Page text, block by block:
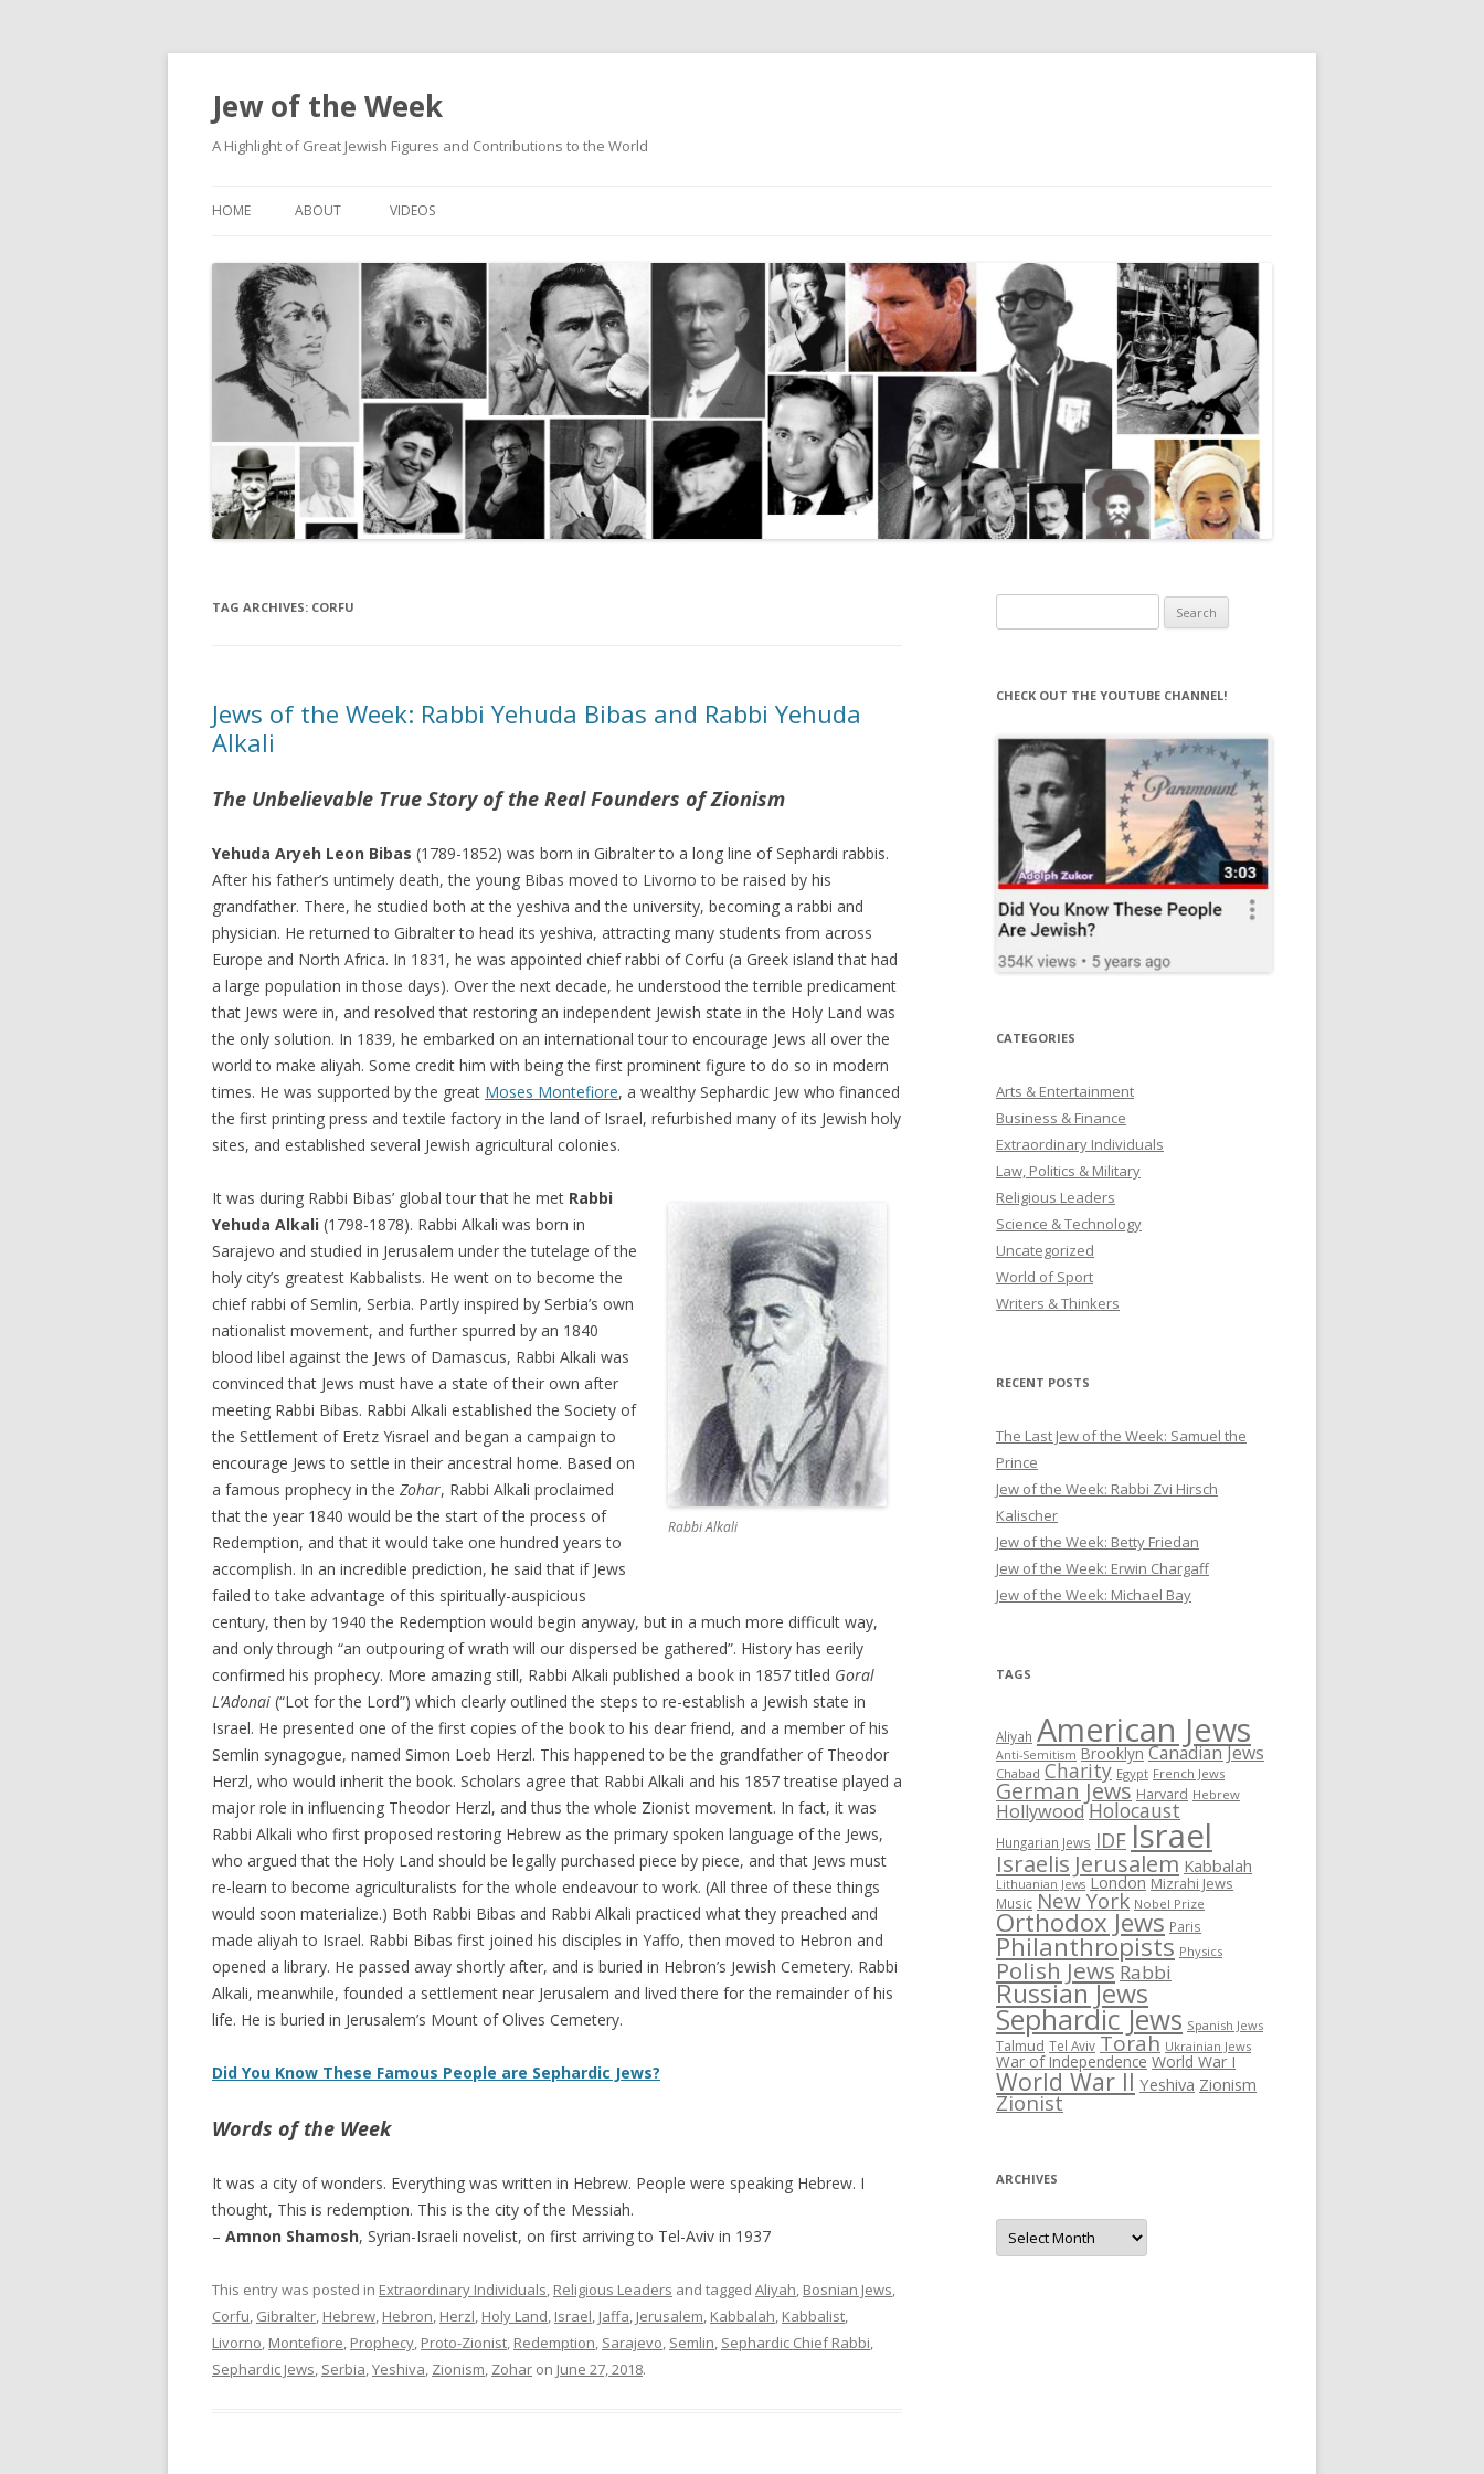
Jew of the Week
A Highlight of Great Jewish Figures and Contributions to the World
HOME ABOUT VIDEOS
TAG ARCHIVES: CORFU
Jews of the Week: Rabbi Yehuda Bibas and Rabbi Yehuda
Alkali
The Unbelievable True Story of the Real Founders of Zionism
Yehuda Aryeh Leon Bibas (1789-1852) was born in Gibralter to a long line of Sephardi rabbis.
After his father’s untimely death, the young Bibas moved to Livorno to be raised by his
grandfather. There, he studied both at the yeshiva and the university, becoming a rabbi and
physician. He returned to Gibralter to head its yeshiva, attracting many students from across
Europe and North Africa. In 1831, he was appointed chief rabbi of Corfu (a Greek island that had
a large population in those days). Over the next decade, he understood the terrible predicament
that Jews were in, and resolved that restoring an independent Jewish state in the Holy Land was
the only solution. In 1839, he embarked on an international tour to encourage Jews all over the
world to make aliyah. Some credit him with being the first prominent figure to do so in modern
times. He was supported by the great Moses Montefiore, a wealthy Sephardic Jew who financed
the first printing press and textile factory in the land of Israel, refurbished many of its Jewish holy
sites, and established several Jewish agricultural colonies.
Rabbi Alkali
It was during Rabbi Bibas’ global tour that he met Rabbi
Yehuda Alkali (1798-1878). Rabbi Alkali was born in
Sarajevo and studied in Jerusalem under the tutelage of the
holy city’s greatest Kabbalists. He went on to become the
chief rabbi of Semlin, Serbia. Partly inspired by Serbia’s own
nationalist movement, and further spurred by an 1840
blood libel against the Jews of Damascus, Rabbi Alkali was
convinced that Jews must have a state of their own after
meeting Rabbi Bibas. Rabbi Alkali established the Society of
the Settlement of Eretz Yisrael and began a campaign to
encourage Jews to settle in their ancestral home. Based on
a famous prophecy in the Zohar, Rabbi Alkali proclaimed
that the year 1840 would be the start of the process of
Redemption, and that it would take one hundred years to
accomplish. In an incredible prediction, he said that if Jews
failed to take advantage of this spiritually-auspicious
century, then by 1940 the Redemption would begin anyway, but in a much more difficult way,
and only through “an outpouring of wrath will our dispersed be gathered”. History has eerily
confirmed his prophecy. More amazing still, Rabbi Alkali published a book in 1857 titled Goral
L’Adonai (“Lot for the Lord”) which clearly outlined the steps to re-establish a Jewish state in
Israel. He presented one of the first copies of the book to his dear friend, and a member of his
Semlin synagogue, named Simon Loeb Herzl. This happened to be the grandfather of Theodor
Herzl, who would inherit the book. Scholars agree that Rabbi Alkali and his 1857 treatise played a
major role in influencing Theodor Herzl, and thus the whole Zionist movement. In fact, it was
Rabbi Alkali who first proposed restoring Hebrew as the primary spoken language of the Jews,
who argued that the Holy Land should be legally purchased piece by piece, and that Jews must
re-learn to become agriculturalists for the whole endeavour to work. (All three of these things
would soon materialize.) Both Rabbi Bibas and Rabbi Alkali practiced what they preached and
made aliyah to Israel. Rabbi Bibas first joined his disciples in Yaffo, then moved to Hebron and
opened a library. He passed away shortly after, and is buried in Hebron’s Jewish Cemetery. Rabbi
Alkali, meanwhile, founded a settlement near Jerusalem and lived there for the remainder of his
life. He is buried in Jerusalem’s Mount of Olives Cemetery.
Did You Know These Famous People are Sephardic Jews?
Words of the Week
It was a city of wonders. Everything was written in Hebrew. People were speaking Hebrew. I
thought, This is redemption. This is the city of the Messiah.
– Amnon Shamosh, Syrian-Israeli novelist, on first arriving to Tel-Aviv in 1937
This entry was posted in Extraordinary Individuals, Religious Leaders and tagged Aliyah, Bosnian Jews,
Corfu, Gibralter, Hebrew, Hebron, Herzl, Holy Land, Israel, Jaffa, Jerusalem, Kabbalah, Kabbalist,
Livorno, Montefiore, Prophecy, Proto-Zionist, Redemption, Sarajevo, Semlin, Sephardic Chief Rabbi,
Sephardic Jews, Serbia,Yeshiva, Zionism, Zohar on June 27, 2018.
for:
CHECK OUT THE YOUTUBE CHANNEL!
CATEGORIES
Arts & Entertainment
Business & Finance
Extraordinary Individuals
Law, Politics & Military
Religious Leaders
Science & Technology
Uncategorized
World of Sport
Writers & Thinkers
RECENT POSTS
The Last Jew of the Week: Samuel the
Prince
Jew of the Week: Rabbi Zvi Hirsch
Kalischer
Jew of the Week: Betty Friedan
Jew of the Week: Erwin Chargaff
Jew of the Week: Michael Bay
TAGS
Aliyah American Jews
Anti-Semitism Brooklyn Canadian Jews
Chabad Charity Egypt French Jews
German Jews Harvard Hebrew
HollywoodHolocaust
Hungarian Jews IDF Israel
Israelis Jerusalem Kabbalah
Lithuanian Jews London Mizrahi Jews
Music New York Nobel Prize
Orthodox Jews Paris
Philanthropists Physics
Polish Jews Rabbi
Russian Jews
Sephardic Jews Spanish Jews
Talmud Tel Aviv Torah Ukrainian Jews
War of Independence World War I
World War II Yeshiva Zionism
Zionist
ARCHIVES
Archives